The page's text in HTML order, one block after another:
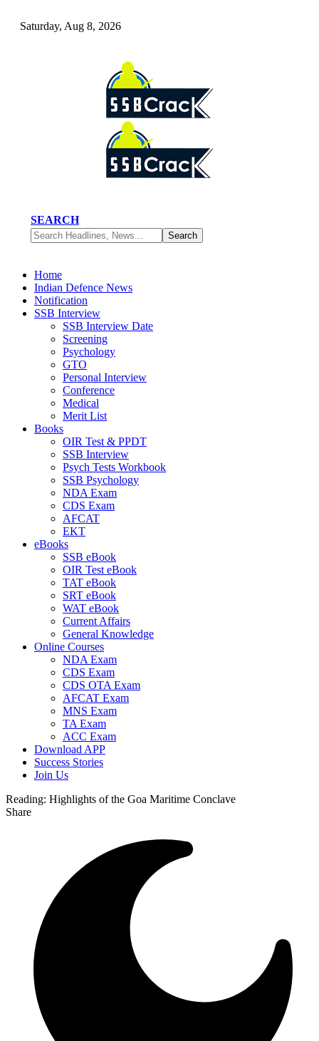
Saturday, Aug 8, 2026
SEARCH
Home
Indian Defence News
Notification
SSB Interview
SSB Interview Date
Screening
Psychology
GTO
Personal Interview
Conference
Medical
Merit List
Books
OIR Test & PPDT
SSB Interview
Psych Tests Workbook
SSB Psychology
NDA Exam
CDS Exam
AFCAT
EKT
eBooks
SSB eBook
OIR Test eBook
TAT eBook
SRT eBook
WAT eBook
Current Affairs
General Knowledge
Online Courses
NDA Exam
CDS Exam
CDS OTA Exam
AFCAT Exam
MNS Exam
TA Exam
ACC Exam
Download APP
Success Stories
Join Us
Reading: Highlights of the Goa Maritime Conclave
Share